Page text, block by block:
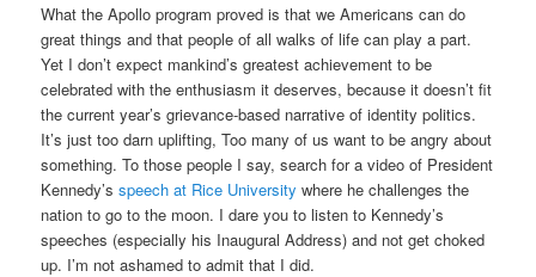
What the Apollo program proved is that we Americans can do
great things and that people of all walks of life can play a part.
Yet I don’t expect mankind’s greatest achievement to be
celebrated with the enthusiasm it deserves, because it doesn’t fit
the current year’s grievance-based narrative of identity politics.
It’s just too darn uplifting, Too many of us want to be angry about
something. To those people I say, search for a video of President
Kennedy’sspeech at Rice University where he challenges the
nation to go to the moon. I dare you to listen to Kennedy’s
speeches (especially his Inaugural Address) and not get choked
up. I’m not ashamed to admit that I did.